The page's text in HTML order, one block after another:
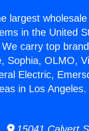
largest
in the United
carry top
Sophia, OLMO,
Electric,
in Los Angeles.